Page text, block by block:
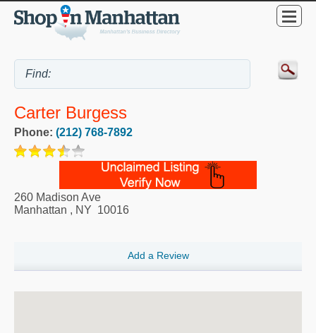
Carter Burgess
Phone: (212) 768-7892
260 Madison Ave
Manhattan , NY 10016
Add a Review